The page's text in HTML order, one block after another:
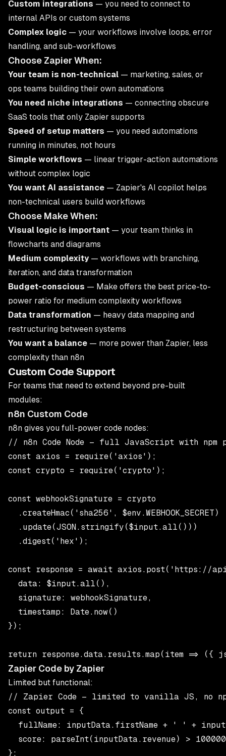
Custom integrations — you need to connect to
internal APIs or custom systems
Complex logic — your workflows involve loops, error
handling, and sub-workflows
Choose Zapier When:
Your team is non-technical — marketing, sales, or
ops teams building their own automations
You need niche integrations — connecting obscure
SaaS tools that only Zapier supports
Speed of setup matters — you need automations
running in minutes, not hours
Simple workflows — linear trigger-action automations
without complex logic
You want AI assistance — Zapier's AI copilot helps
non-technical users build workflows
Choose Make When:
Visual logic is important — your team thinks in
flowcharts and diagrams
Medium complexity— workflows with branching,
iteration, and data transformation
Budget-conscious — Make offers the best price-to-
power ratio for medium complexity workflows
Data transformation — heavy data mapping and
restructuring between systems
You want a balance — more power than Zapier, less
complexity than n8n
Custom Code Support
For teams that need to extend beyond pre-built
modules:
n8n Custom Code
n8n gives you full-power code nodes:
// n8n Code Node — full JavaScript with npm
const axios = require('axios');
const crypto = require('crypto');
const webhookSignature = crypto
  .createHmac('sha256', $env.WEBHOOK_SECRET)
  .update(JSON.stringify($input.all()))
  .digest('hex');
const response = await axios.post('https://
  data: $input.all(),
  signature: webhookSignature,
  timestamp: Date.now()
});
Zapier Code by Zapier
Limited but functional:
// Zapier Code — limited to vanilla JS, no
const output = {
fullName: inputData.firstName + ' ' +
score: parseInt(inputData.revenue) >